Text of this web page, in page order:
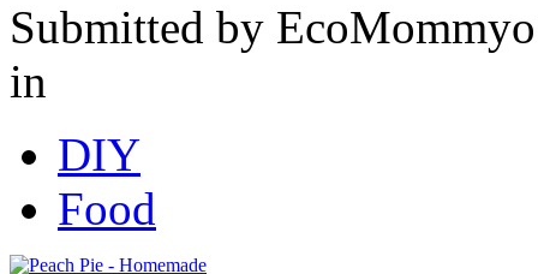
Submitted by
in
DIY
Food